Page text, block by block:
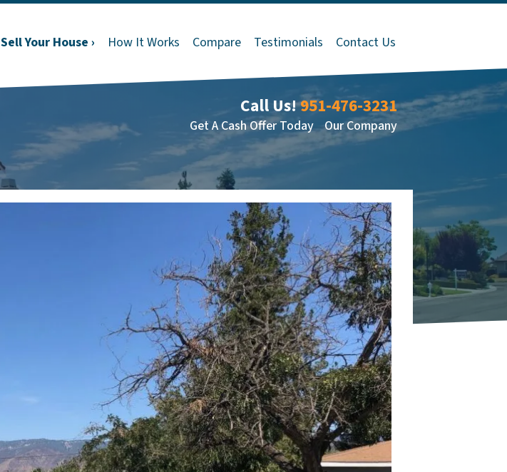
Sell Your House › How It Works Compare Testimonials Contact Us
Call Us!951-476-3231
Get A Cash Offer Today Our Company